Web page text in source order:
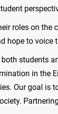
roles on the
hope to voice
students
in the
Our goal is